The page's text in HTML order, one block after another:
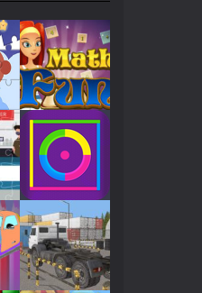
Play
Play